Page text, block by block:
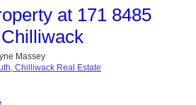
at 171 8485
Massey
Chilliwack Real Estate